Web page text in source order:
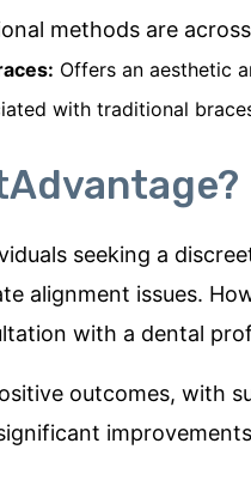
methods are
Offers an aesthetic
with traditional
seeking a
alignment issues.
with a dental
outcomes, with